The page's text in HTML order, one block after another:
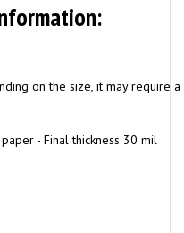
on the size, it may require
- Final thickness 30 mil